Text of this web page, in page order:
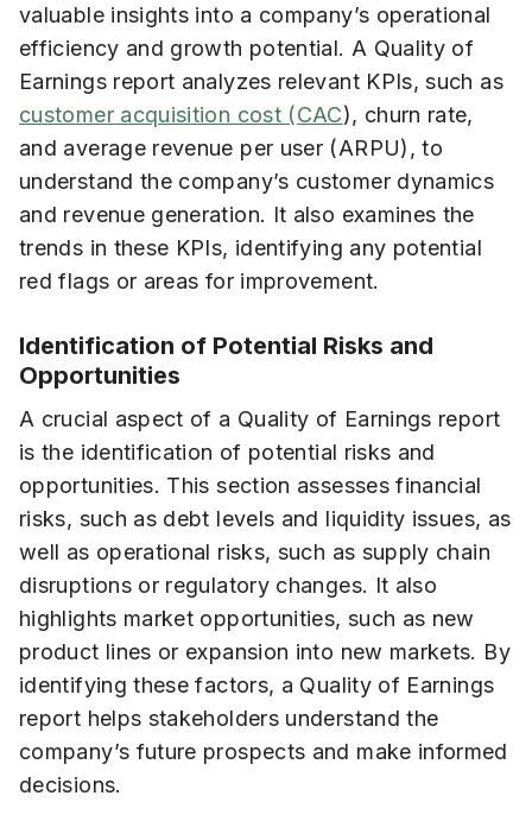
valuable insights into a company’s operational
efficiency and growth potential. A Quality of
Earnings report analyzes relevant KPIs, such as
customer acquisition cost (CAC), churn rate,
and average revenue per user (ARPU), to
understand the company’s customer dynamics
and revenue generation. It also examines the
trends in these KPIs, identifying any potential
red flags or areas for improvement.
Identification of Potential Risks and
Opportunities
A crucial aspect of a Quality of Earnings report
is the identification of potential risks and
opportunities. This section assesses financial
risks, such as debt levels and liquidity issues, as
well as operational risks, such as supply chain
disruptions or regulatory changes. It also
highlights market opportunities, such as new
product lines or expansion into new markets. By
identifying these factors, a Quality of Earnings
report helps stakeholders understand the
company’s future prospects and make informed
decisions.